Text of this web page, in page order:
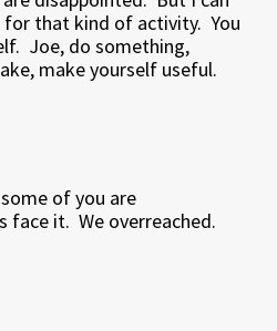
for that kind of activity. You
Joe, do something,
make yourself useful.
of you are
face it. We overreached.